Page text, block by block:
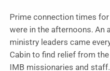
Prime connection times
were in the afternoons. An
ministry leaders came
Cabin to find relief from
IMB missionaries and